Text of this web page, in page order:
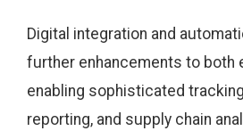
Digital integration and
further enhancements to both
enabling sophisticated
reporting, and supply chain